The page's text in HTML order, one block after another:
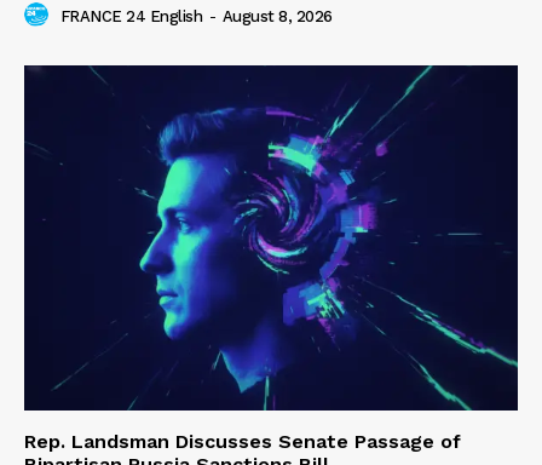
FRANCE 24 English - August 8, 2026
Rep. Landsman Discusses Senate Passage of